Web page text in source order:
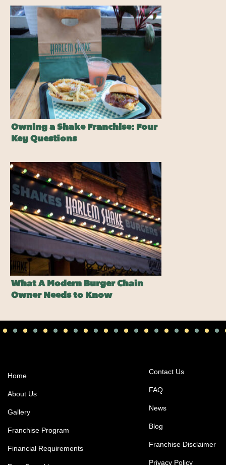
Owning a Shake Franchise: Four
Key Questions
What A Modern Burger Chain
Owner Needs to Know
Home
About Us
Gallery
Franchise Program
Financial Requirements
Contact Us
FAQ
News
Blog
Franchise Disclaimer
Privacy Policy